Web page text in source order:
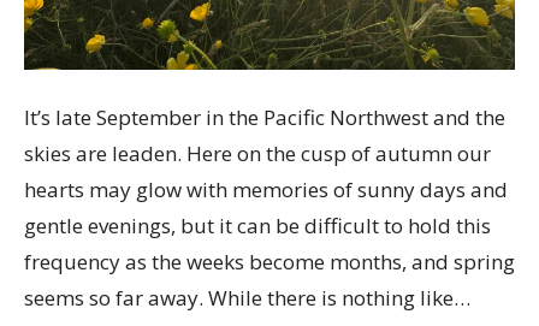
It’s late September in the Pacific Northwest and the
skies are leaden. Here on the cusp of autumn our
hearts may glow with memories of sunny days and
gentle evenings, but it can be difficult to hold this
frequency as the weeks become months, and spring
seems so far away. While there is nothing like…